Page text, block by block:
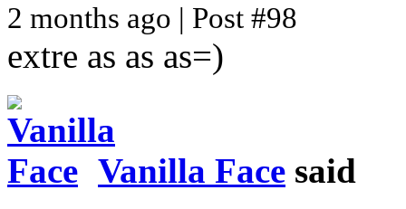
2 months ago | Post #98
extre as as as=)
Vanilla Face said